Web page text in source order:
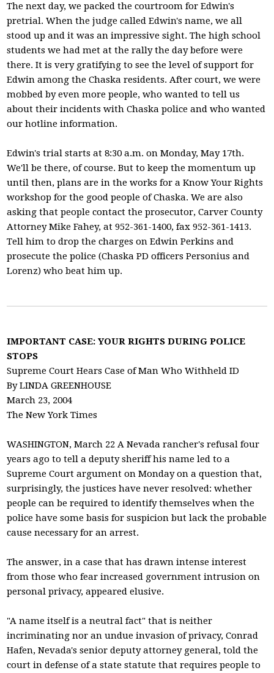
The next day, we packed the courtroom for Edwin's
pretrial. When the judge called Edwin's name, we all
stood up and it was an impressive sight. The high school
students we had met at the rally the day before were
there. It is very gratifying to see the level of support for
Edwin among the Chaska residents. After court, we were
mobbed by even more people, who wanted to tell us
about their incidents with Chaska police and who wanted
our hotline information.
Edwin's trial starts at 8:30 a.m. on Monday, May 17th.
We'll be there, of course. But to keep the momentum up
until then, plans are in the works for a Know Your Rights
workshop for the good people of Chaska. We are also
asking that people contact the prosecutor, Carver County
Attorney Mike Fahey, at 952-361-1400, fax 952-361-1413.
Tell him to drop the charges on Edwin Perkins and
prosecute the police (Chaska PD officers Personius and
Lorenz) who beat him up.
IMPORTANT CASE: YOUR RIGHTS DURING POLICE
STOPS
Supreme Court Hears Case of Man Who Withheld ID
By LINDA GREENHOUSE
March 23, 2004
The New York Times
WASHINGTON, March 22 A Nevada rancher's refusal four
years ago to tell a deputy sheriff his name led to a
Supreme Court argument on Monday on a question that,
surprisingly, the justices have never resolved: whether
people can be required to identify themselves when the
police have some basis for suspicion but lack the probable
cause necessary for an arrest.
The answer, in a case that has drawn intense interest
from those who fear increased government intrusion on
personal privacy, appeared elusive.
"A name itself is a neutral fact" that is neither
incriminating nor an undue invasion of privacy, Conrad
Hafen, Nevada's senior deputy attorney general, told the
court in defense of a state statute that requires people to